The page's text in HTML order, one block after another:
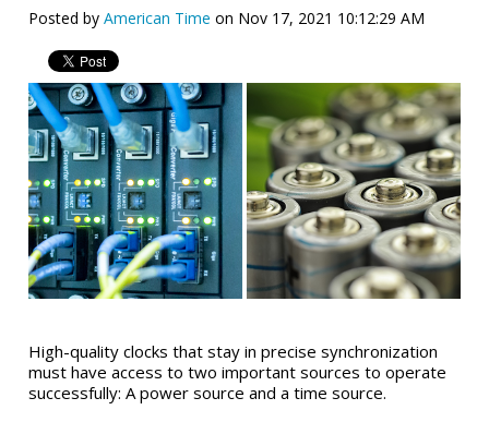
Posted byAmerican Time on Nov 17, 2021 10:12:29 AM
High-quality clocks that stay in precise synchronization
must have access to two important sources to operate
successfully: A power source and a time source.